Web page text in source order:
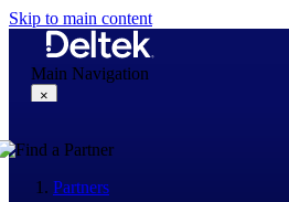
Skip to main content
Main Navigation
×
Why Deltek
Partners